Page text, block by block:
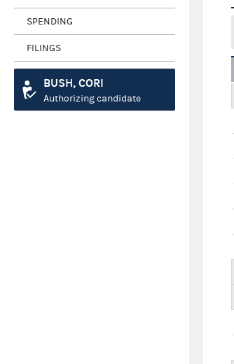
SPENDING
FILINGS
BUSH, CORI
Authorizing candidate